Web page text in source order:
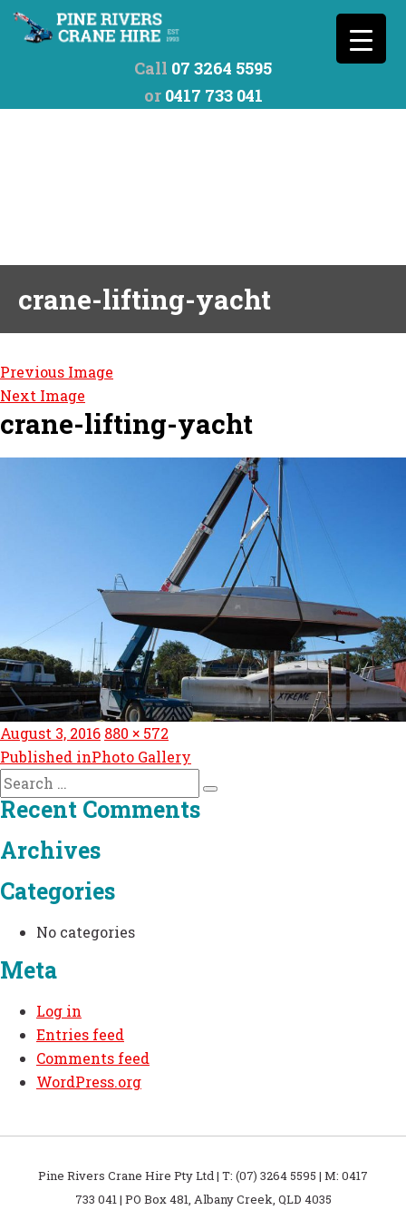
Call 07 3264 5595
or 0417 733 041
crane-lifting-yacht
Previous Image
Next Image
crane-lifting-yacht
Posted
on
August 3, 2016 Full
size
880 × 572
Post
navigation
Published inPhoto Gallery
Search
for:
Recent Comments
Archives
Categories
No categories
Meta
Log in
Entries feed
Comments feed
WordPress.org
Pine Rivers Crane Hire Pty Ltd | T: (07) 3264 5595 | M: 0417
733 041 | PO Box 481, Albany Creek, QLD 4035